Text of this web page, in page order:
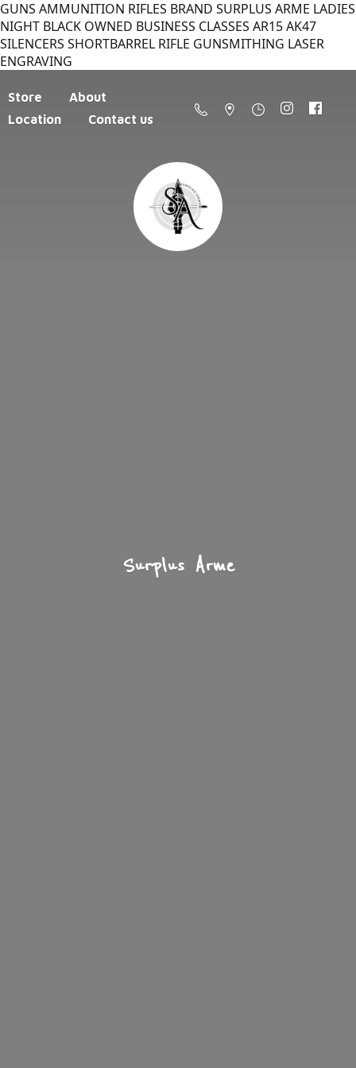
GUNS AMMUNITION RIFLES BRAND SURPLUS ARME LADIES
NIGHT BLACK OWNED BUSINESS CLASSES AR15 AK47
SILENCERS SHORTBARREL RIFLE GUNSMITHING LASER
ENGRAVING
Store
About
Location
Contact us
Surplus Arme